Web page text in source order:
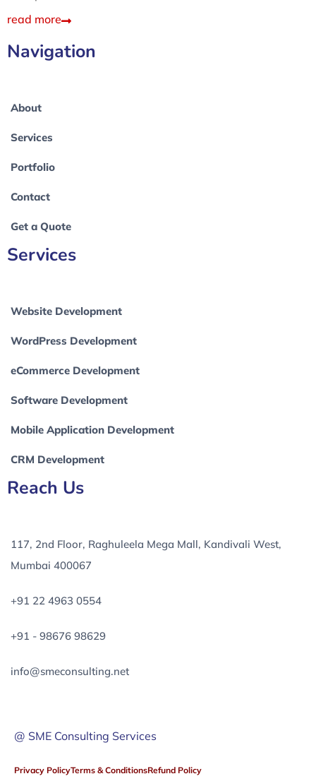
read more
Navigation
About
Services
Portfolio
Contact
Get a Quote
Services
Website Development
WordPress Development
eCommerce Development
Software Development
Mobile Application Development
CRM Development
Reach Us
117, 2nd Floor, Raghuleela Mega Mall, Kandivali West,
Mumbai 400067
+91 22 4963 0554
+91 - 98676 98629
info@smeconsulting.net
@ SME Consulting Services
Privacy PolicyTerms & ConditionsRefund Policy